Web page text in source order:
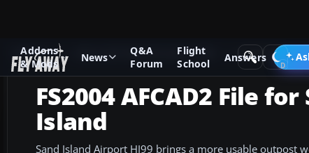
Addons
& Mods
News
Q&A
Forum
Flight
School
Answers
Add-ons Microsoft Flight Simulator 2004 AFCAD Files
FS2004 AFCAD2 File for
Island
Sand Island Airport HI99 brings a more usable outpost